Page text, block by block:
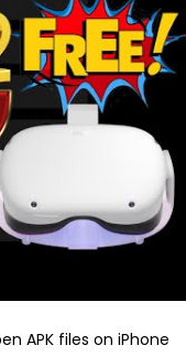
APK files on iPhone